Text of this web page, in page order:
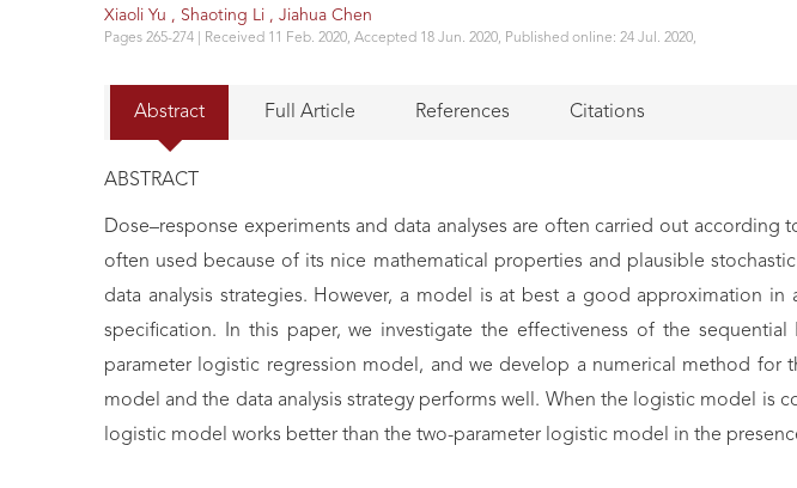
Xiaoli Yu , Shaoting Li , Jiahua Chen
Pages 265-274 | Received 11 Feb. 2020, Accepted 18 Jun. 2020, Published online: 24 Jul. 2020,
Abstract Full Article References Citations
ABSTRACT
Dose–response experiments and data analyses are often carried out
often used because of its nice mathematical properties and plausible
data analysis strategies. However, a model is at best a good approximation
specification. In this paper, we investigate the effectiveness of the
parameter logistic regression model, and we develop a numerical method
model and the data analysis strategy performs well. When the logistic model is
logistic model works better than the two-parameter logistic model in the